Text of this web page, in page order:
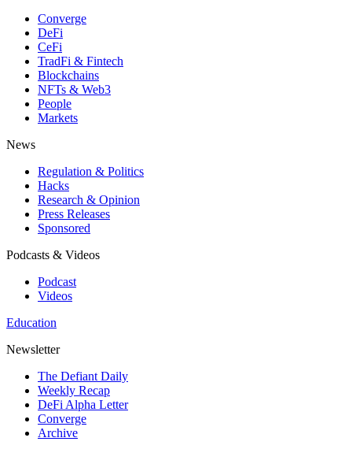
Converge
DeFi
CeFi
TradFi & Fintech
Blockchains
NFTs & Web3
People
Markets
News
Regulation & Politics
Hacks
Research & Opinion
Press Releases
Sponsored
Podcasts & Videos
Podcast
Videos
Education
Newsletter
The Defiant Daily
Weekly Recap
DeFi Alpha Letter
Converge
Archive